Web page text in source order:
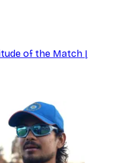
of the Match |